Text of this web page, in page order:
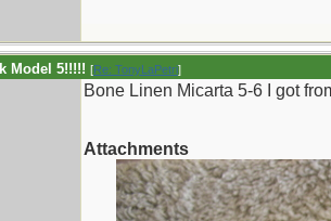
Model 5!!!!! [Re: TonyLaPetri]
Bone Linen Micarta 5-6 I got
Attachments